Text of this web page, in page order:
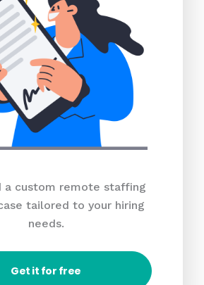
a custom remote staffing
tailored to your hiring
needs.
Get it for free